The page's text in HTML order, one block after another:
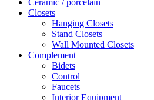
Closets
Hanging Closets
Stand Closets
Wall Mounted Closets
Complement
Bidets
Control
Faucets
Interior Equipment